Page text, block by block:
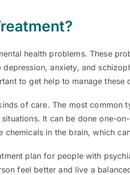
health problems. These
anxiety, and
to get help to manage these
of care. The most common
It can be done one-
in the brain, which
plan for people with
feel better and live a